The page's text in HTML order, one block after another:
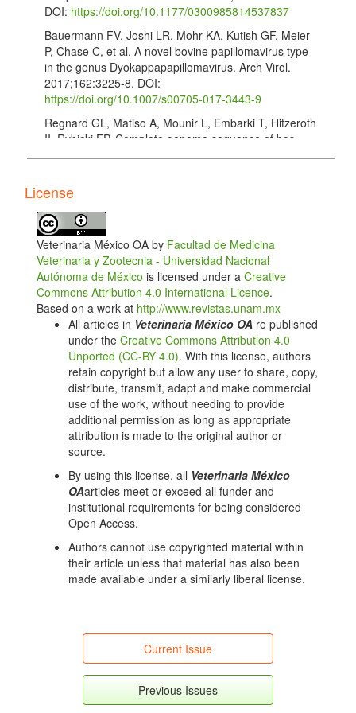
DOI: https://doi.org/10.1177/0300985814537837
Bauermann FV, Joshi LR, Mohr KA, Kutish GF, Meier
P, Chase C, et al. A novel bovine papillomavirus type
in the genus Dyokappapapillomavirus. Arch Virol.
2017;162:3225-8. DOI:
https://doi.org/10.1007/s00705-017-3443-9
Regnard GL, Matiso A, Mounir L, Embarki T, Hitzeroth
II, Rybicki EP. Complete genome sequence of bos
https://doi.org/10.1128/genomeA.00979-17
Tamura K, Stecher G, Peterson D, Filipski A, Kumar
S. MEGA 6.0: Molecular Evolutionary Genetics
Analysis Version 6.0. Mol Biol Evol. 2013;30:2725-9.
DOI:https://doi.org/10.1093/molbev/mst197
Martin DP, Murrel B, Golden M, Khoosal A, Muhire B.
RDP4: Detection and analysis of recombinant
patterns in virus genomes. Virus Evolution.
2015;1(1):vev003. DOI:
https://doi.org/10.1093/ve/vev003
Kumar S, Stecher G, Li M, Knyaz C, Tamura K. MEGA
X: Molecular Evolutionary Genetics Analysis across
Computing Platforms. Mol Biol Evol. 2018;35(6):1547-
9. DOI:https://doi.org/10.1093/molbev/msy096
Benson DA, Cavanaugh M, Clark K, Karsch-Mizrachi
I, Lipman DJ, Ostell J, et al. GenBank. Nucleic Acids
Res. 2012;41:D36-42. DOI:
https://doi.org/10.1093/nar/gks1195
Muhire BM, Varsani A, Martin DP. SDT: a virus
classification tool based on pairwise sequence
alignment and identity calculation. PLoS One
2014;9:e108277.
Campanella JJ, Bitincka L, Smalley J. MatGAT: An
application that generates similarity/identity matrices
using protein or DNA sequences. BMC Bioinformatics.
2003;4:29. DOI:https://doi.org/10.1186/1471-2105-4-
License
Veterinaria México OA by Facultad de Medicina
Veterinaria y Zootecnia - Universidad Nacional
Autónoma de México is licensed under a Creative
Commons Attribution 4.0 International Licence.
Based on a work at http://www.revistas.unam.mx
All articles in Veterinaria México OA re published
under the Creative Commons Attribution 4.0
Unported (CC-BY 4.0). With this license, authors
retain copyright but allow any user to share, copy,
distribute, transmit, adapt and make commercial
use of the work, without needing to provide
additional permission as long as appropriate
attribution is made to the original author or
source.
By using this license, all Veterinaria México
OAarticles meet or exceed all funder and
institutional requirements for being considered
Open Access.
Authors cannot use copyrighted material within
their article unless that material has also been
made available under a similarly liberal license.
Current Issue
Previous Issues